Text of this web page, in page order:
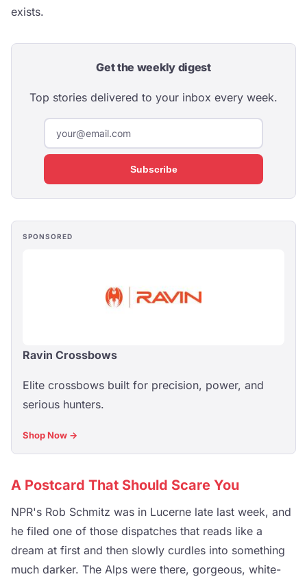
exists.
Get the weekly digest
Top stories delivered to your inbox every week.
Subscribe
SPONSORED
Ravin Crossbows
Elite crossbows built for precision, power, and
serious hunters.
Shop Now →
A Postcard That Should Scare You
NPR's Rob Schmitz was in Lucerne late last week, and
he filed one of those dispatches that reads like a
dream at first and then slowly curdles into something
much darker. The Alps were there, gorgeous, white-